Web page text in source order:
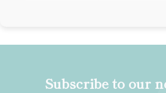
Subscribe to our